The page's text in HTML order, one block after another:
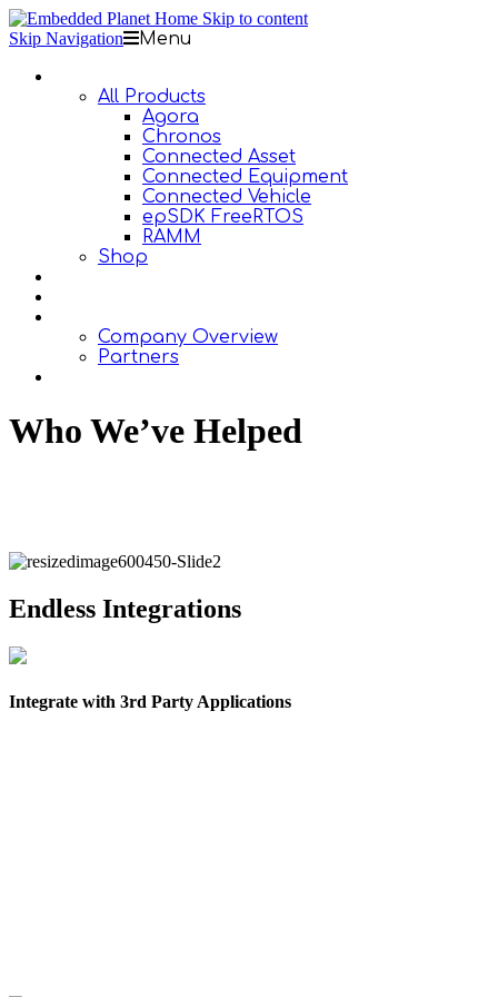
Skip to content
Skip Navigation
Menu
All Products
Agora
Chronos
Connected Asset
Connected Equipment
Connected Vehicle
epSDK FreeRTOS
RAMM
Shop
Company Overview
Partners
Who We’ve Helped
Endless Integrations
Integrate with 3rd Party Applications